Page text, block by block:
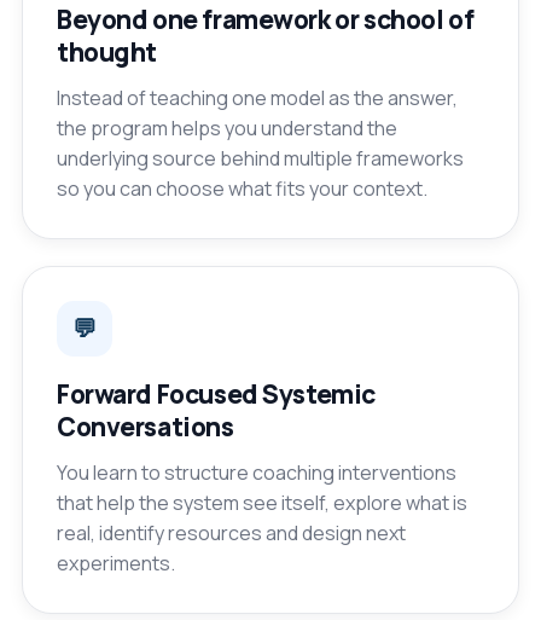
Beyond one framework or school of
thought
Instead of teaching one model as the answer,
the program helps you understand the
underlying source behind multiple frameworks
so you can choose what fits your context.
💬
Forward Focused Systemic
Conversations
You learn to structure coaching interventions
that help the system see itself, explore what is
real, identify resources and design next
experiments.